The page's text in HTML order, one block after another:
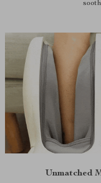
Unmatched